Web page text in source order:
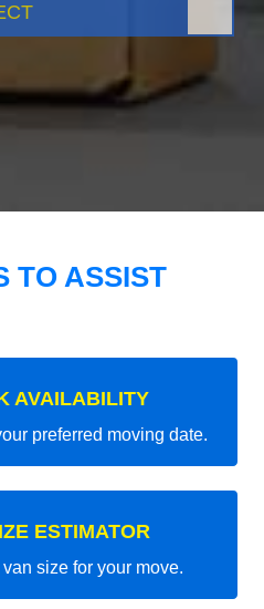
TO ASSIST
AVAILABILITY
preferred moving date.
ESTIMATOR
size for your move.